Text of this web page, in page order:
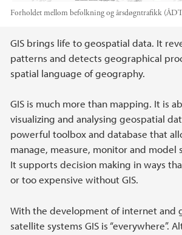
Forholdet mellom befolkning og årsdøgntrafikk
Main content
GIS brings life to geospatial data. It
patterns and detects geographical
spatial language of geography.
GIS is much more than mapping. It is
visualizing and analysing geospatial
powerful toolbox and database that
manage, measure, monitor and model
It supports decision making in ways
or too expensive without GIS.
With the development of internet and
satellite systems GIS is “everywhere”.